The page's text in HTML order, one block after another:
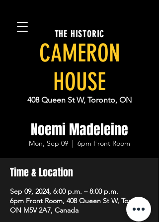
THE HISTORIC
CAMERON
HOUSE
408 Queen St W, Toronto, ON
Noemi Madeleine
Mon, Sep 09
  |
6pm Front Room
Time & Location
Sep 09, 2024, 6:00 p.m. – 8:00 p.m.
6pm Front Room, 408 Queen St W, Toronto,
ON M5V 2A7, Canada